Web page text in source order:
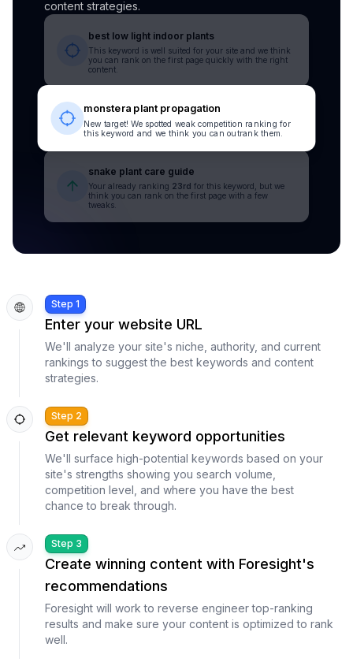
content strategies.
best low light indoor plants
This keyword is well suited for your site and we think
you can rank on the first page quickly with the right
content.
monstera plant propagation
New target! We spotted weak competition ranking for
this keyword and we think you can outrank them.
snake plant care guide
Your already ranking 23rd for this keyword, but we
think you can rank on the first page with a few
tweaks.
Step 1
Enter your website URL
We'll analyze your site's niche, authority, and current
rankings to suggest the best keywords and content
strategies.
Step 2
Get relevant keyword opportunities
We'll surface high-potential keywords based on your
site's strengths showing you search volume,
competition level, and where you have the best
chance to break through.
Step 3
Create winning content with Foresight's
recommendations
Foresight will work to reverse engineer top-ranking
results and make sure your content is optimized to rank
well.